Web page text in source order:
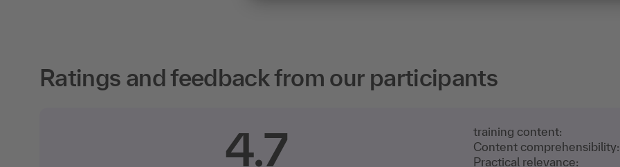
Ratings and feedback from our participants
4.7 training content:
Content comprehensibility:
Practical relevance: